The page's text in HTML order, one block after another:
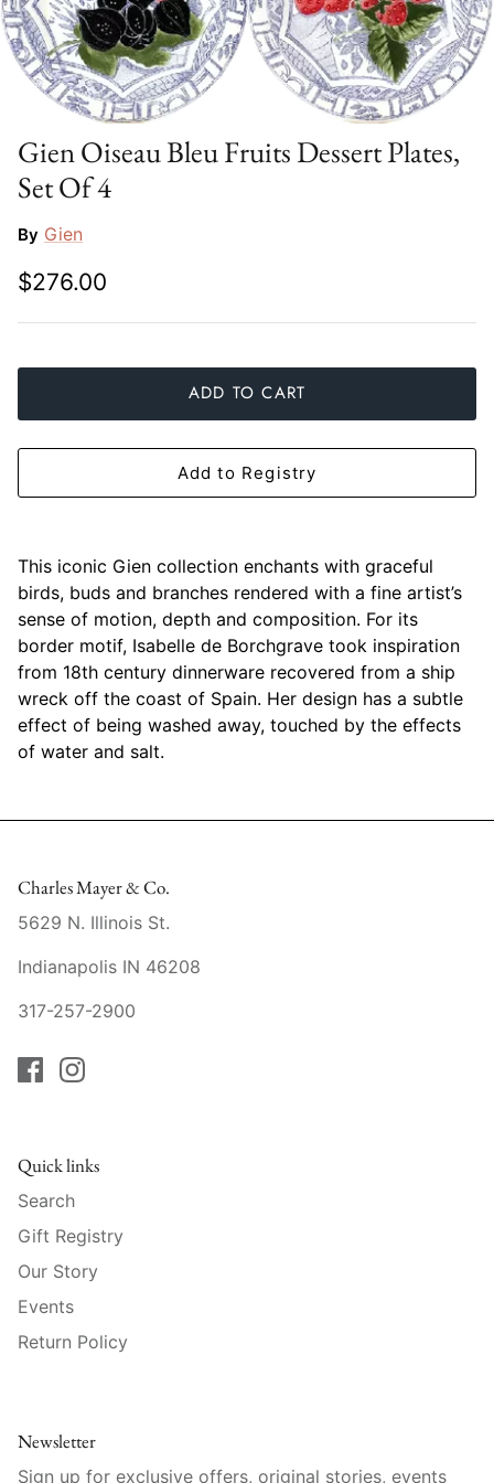
Slim Aarons
Stephen Wilson Studio
Throwbridge Gallery
Zafferano
Gien
Halcyon Days
Herend
Jan Barboglio
Julie Wear
Juliska
MATCH Pewter
Meissen
Montes Doggett
Moser Crystal
Pickard
Raynaud
Robert Haviland
Royal Limoges
Simon Pearce
Vietri
Gien Oiseau Bleu Fruits Dessert Plates,
Set Of 4
By Gien
$276.00
ADD TO CART
Add to Registry
This iconic Gien collection enchants with graceful
birds, buds and branches rendered with a fine artist’s
sense of motion, depth and composition. For its
border motif, Isabelle de Borchgrave took inspiration
from 18th century dinnerware recovered from a ship
wreck off the coast of Spain. Her design has a subtle
effect of being washed away, touched by the effects
of water and salt.
Charles Mayer & Co.
5629 N. Illinois St.
Indianapolis IN 46208
317-257-2900
Quick links
Search
Gift Registry
Our Story
Events
Return Policy
Newsletter
Sign up for exclusive offers, original stories, events